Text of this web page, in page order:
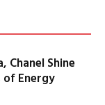
Chanel Shine
of Energy